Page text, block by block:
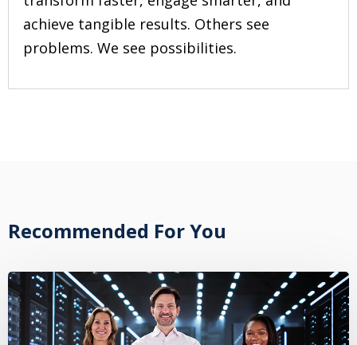
achieve tangible results. Others see
problems. We see possibilities.
Recommended For You